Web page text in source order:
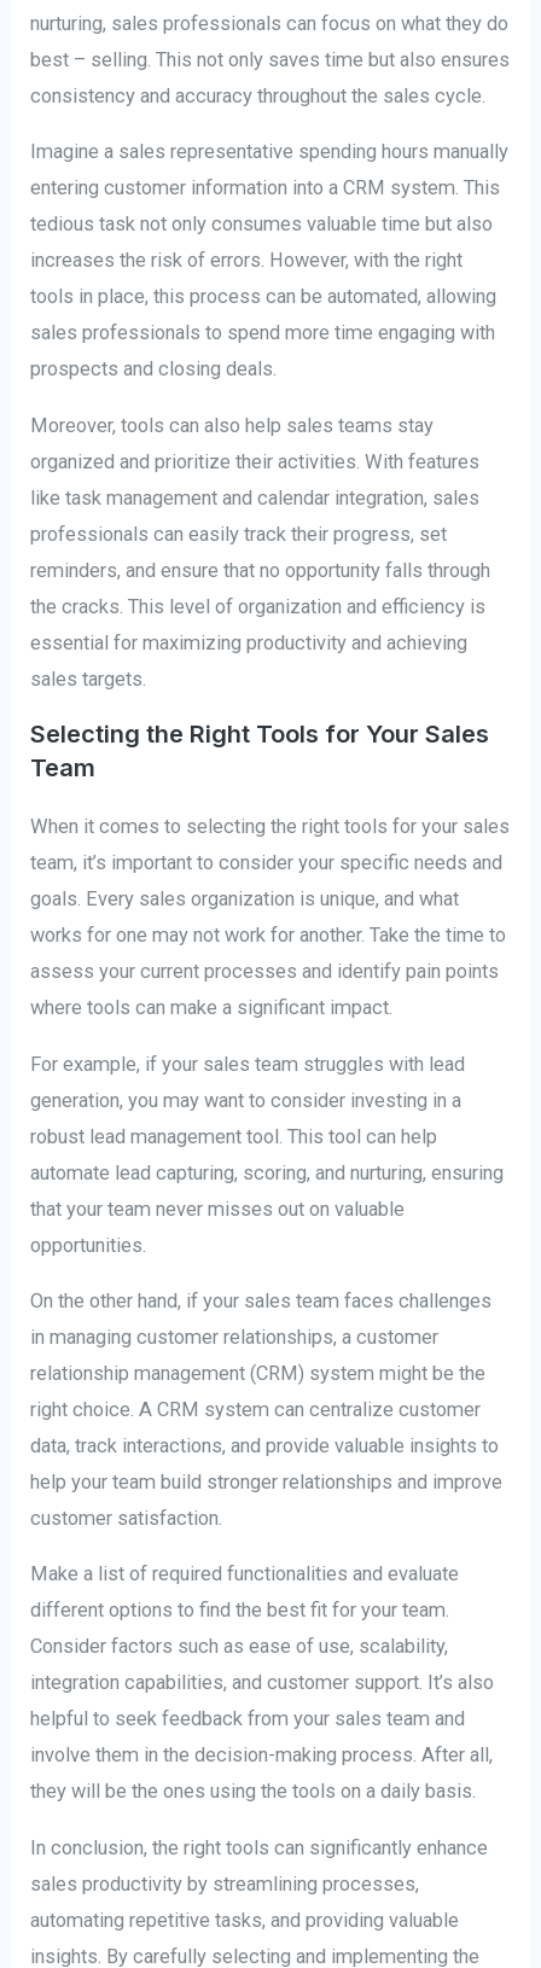
nurturing, sales professionals can focus on what they do
best – selling. This not only saves time but also ensures
consistency and accuracy throughout the sales cycle.
Imagine a sales representative spending hours manually
entering customer information into a CRM system. This
tedious task not only consumes valuable time but also
increases the risk of errors. However, with the right
tools in place, this process can be automated, allowing
sales professionals to spend more time engaging with
prospects and closing deals.
Moreover, tools can also help sales teams stay
organized and prioritize their activities. With features
like task management and calendar integration, sales
professionals can easily track their progress, set
reminders, and ensure that no opportunity falls through
the cracks. This level of organization and efficiency is
essential for maximizing productivity and achieving
sales targets.
Selecting the Right Tools for Your Sales
Team
When it comes to selecting the right tools for your sales
team, it’s important to consider your specific needs and
goals. Every sales organization is unique, and what
works for one may not work for another. Take the time to
assess your current processes and identify pain points
where tools can make a significant impact.
For example, if your sales team struggles with lead
generation, you may want to consider investing in a
robust lead management tool. This tool can help
automate lead capturing, scoring, and nurturing, ensuring
that your team never misses out on valuable
opportunities.
On the other hand, if your sales team faces challenges
in managing customer relationships, a customer
relationship management (CRM) system might be the
right choice. A CRM system can centralize customer
data, track interactions, and provide valuable insights to
help your team build stronger relationships and improve
customer satisfaction.
Make a list of required functionalities and evaluate
different options to find the best fit for your team.
Consider factors such as ease of use, scalability,
integration capabilities, and customer support. It’s also
helpful to seek feedback from your sales team and
involve them in the decision-making process. After all,
they will be the ones using the tools on a daily basis.
In conclusion, the right tools can significantly enhance
sales productivity by streamlining processes,
automating repetitive tasks, and providing valuable
insights. By carefully selecting and implementing the